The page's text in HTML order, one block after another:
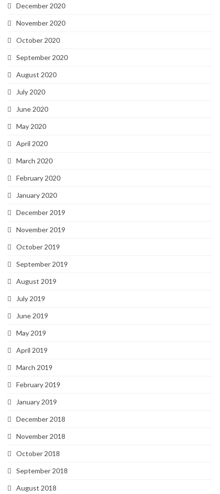
December 2020
November 2020
October 2020
September 2020
August 2020
July 2020
June 2020
May 2020
April 2020
March 2020
February 2020
January 2020
December 2019
November 2019
October 2019
September 2019
August 2019
July 2019
June 2019
May 2019
April 2019
March 2019
February 2019
January 2019
December 2018
November 2018
October 2018
September 2018
August 2018